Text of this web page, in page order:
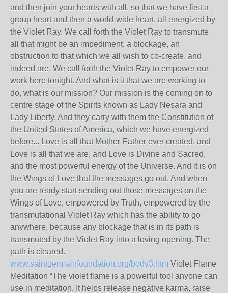
and then join your hearts with all, so that we have first a
group heart and then a world‑wide heart, all energized by
the Violet Ray. We call forth the Violet Ray to transmute
all that might be an impediment, a blockage, an
obstruction to that which we all wish to co‑create, and
indeed are. We call forth the Violet Ray to empower our
work here tonight. And what is it that we are working to
do, what is our mission? Our mission is the coming on to
centre stage of the Spirits known as Lady Nesara and
Lady Liberty. And they carry with them the Constitution of
the United States of America, which we have energized
before... Love is all that Mother‑Father ever created, and
Love is all that we are, and Love is Divine and Sacred,
and the most powerful energy of the Universe. And it is on
the Wings of Love that the messages go out. And when
you are ready start sending out those messages on the
Wings of Love, empowered by Truth, empowered by the
transmutational Violet Ray which has the ability to go
anywhere, because any blockage that is in its path is
transmuted by the Violet Ray into a loving opening. The
path is cleared.
www.saintgermainfoundation.org/body3.htm Violet Flame
Meditation “The violet flame is a powerful tool anyone can
use in meditation. It helps release negative karma, raise